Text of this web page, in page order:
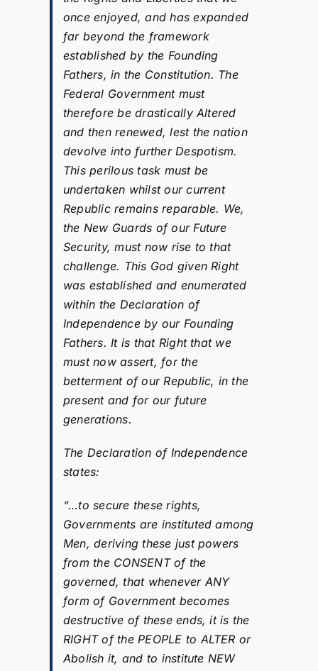
once enjoyed, and has expanded
far beyond the framework
established by the Founding
Fathers, in the Constitution. The
Federal Government must
therefore be drastically Altered
and then renewed, lest the nation
devolve into further Despotism.
This perilous task must be
undertaken whilst our current
Republic remains reparable. We,
the New Guards of our Future
Security, must now rise to that
challenge. This God given Right
was established and enumerated
within the Declaration of
Independence by our Founding
Fathers. It is that Right that we
must now assert, for the
betterment of our Republic, in the
present and for our future
generations.
The Declaration of Independence
states:
“…to secure these rights,
Governments are instituted among
Men, deriving these just powers
from the CONSENT of the
governed, that whenever ANY
form of Government becomes
destructive of these ends, it is the
RIGHT of the PEOPLE to ALTER or
Abolish it, and to institute NEW